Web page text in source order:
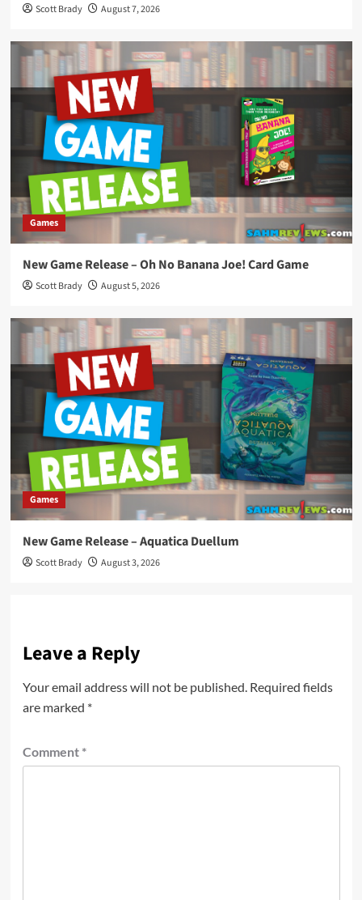
Scott Brady August 7, 2026
Games
New Game Release – Oh No Banana Joe! Card Game
Scott Brady August 5, 2026
Games
New Game Release – Aquatica Duellum
Scott Brady August 3, 2026
Leave a Reply
Your email address will not be published. Required fields
are marked *
Comment *